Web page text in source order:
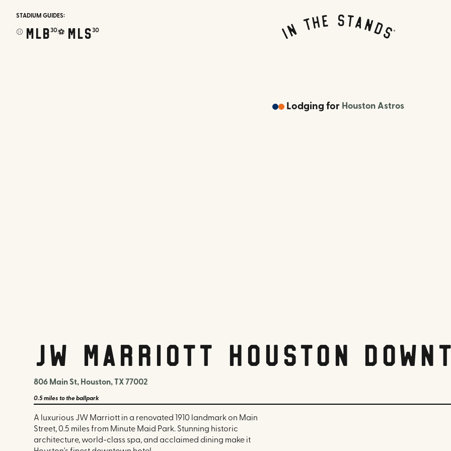
STADIUM GUIDES:
⚾ MLB30⚽ MLS30
Lodging for Houston Astros
JW Marriott Houston
806 Main St, Houston, TX 77002
0.5 miles to the ballpark
A luxurious JW Marriott in a renovated 1910 landmark on Main
Street, 0.5 miles from Minute Maid Park. Stunning historic
architecture, world-class spa, and acclaimed dining make it